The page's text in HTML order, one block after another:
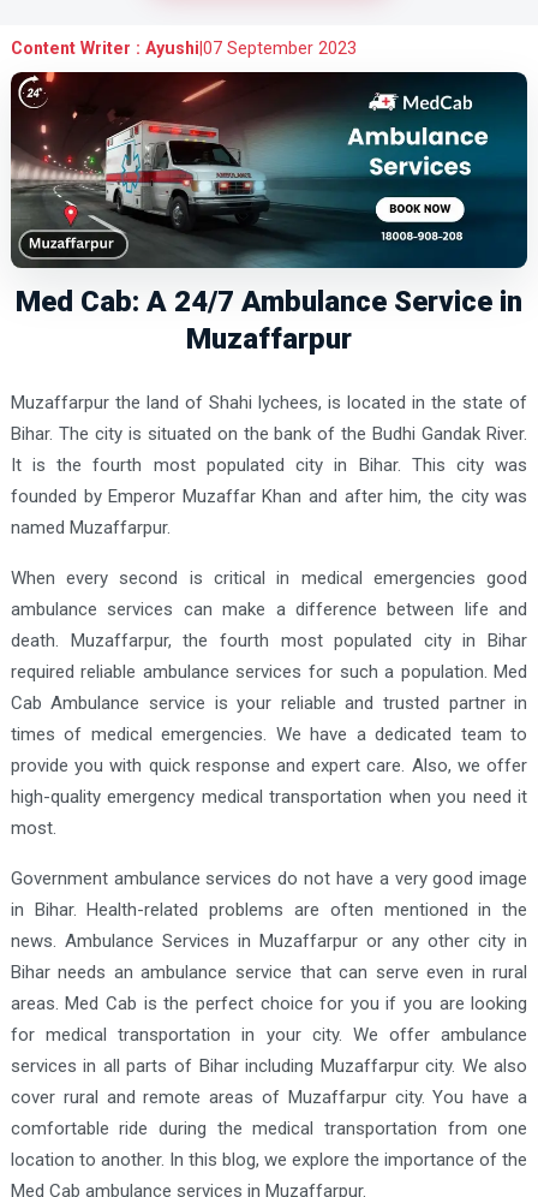
Content Writer : Ayushi 07 September 2023
Med Cab: A 24/7 Ambulance Service in
Muzaffarpur
Muzaffarpur the land of Shahi lychees, is located in the state of
Bihar. The city is situated on the bank of the Budhi Gandak River.
It is the fourth most populated city in Bihar. This city was
founded by Emperor Muzaffar Khan and after him, the city was
named Muzaffarpur.
When every second is critical in medical emergencies good
ambulance services can make a difference between life and
death. Muzaffarpur, the fourth most populated city in Bihar
required reliable ambulance services for such a population. Med
Cab Ambulance service is your reliable and trusted partner in
times of medical emergencies. We have a dedicated team to
provide you with quick response and expert care. Also, we offer
high-quality emergency medical transportation when you need it
most.
Government ambulance services do not have a very good image
in Bihar. Health-related problems are often mentioned in the
news. Ambulance Services in Muzaffarpur or any other city in
Bihar needs an ambulance service that can serve even in rural
areas. Med Cab is the perfect choice for you if you are looking
for medical transportation in your city. We offer ambulance
services in all parts of Bihar including Muzaffarpur city. We also
cover rural and remote areas of Muzaffarpur city. You have a
comfortable ride during the medical transportation from one
location to another. In this blog, we explore the importance of the
Med Cab ambulance services in Muzaffarpur.